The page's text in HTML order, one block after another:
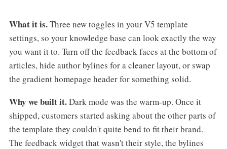
What it is.Three new toggles in your V5 template
settings, so your knowledge base can look exactly the way
you want it to. Turn off the feedback faces at the bottom of
articles, hide author bylines for a cleaner layout, or swap
the gradient homepage header for something solid.
Why we built it.Dark mode was the warm-up. Once it
shipped, customers started asking about the other parts of
the template they couldn't quite bend to fit their brand.
The feedback widget that wasn't their style, the bylines